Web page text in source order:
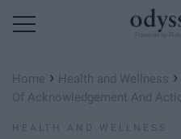
Home › Health and Wellness ›
Of Acknowledgement And
HEALTH AND WELLNESS